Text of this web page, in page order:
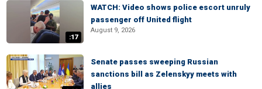
:17
WATCH: Video shows police escort unruly
passenger off United flight
August 9, 2026
Senate passes sweeping Russian
sanctions bill as Zelenskyy meets with
allies